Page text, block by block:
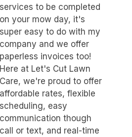
services to be completed
on your mow day, it's
super easy to do with my
company and we offer
paperless invoices too!
Here at Let's Cut Lawn
Care, we're proud to offer
affordable rates, flexible
scheduling, easy
communication though
call or text, and real-time